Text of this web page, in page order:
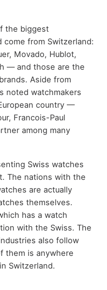
the biggest
from Switzerland:
Movado, Hublot,
— and those are the
Aside from
noted watchmakers
country —
Francois-Paul
among many
Swiss watches
The nations with the
are actually
themselves.
has a watch
with the Swiss. The
also follow
them is anywhere
Switzerland.